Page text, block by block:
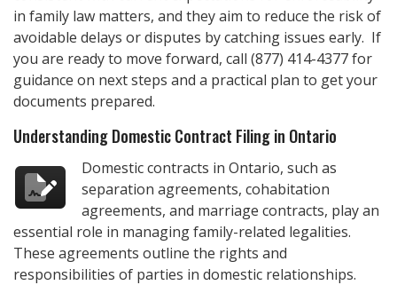
in family law matters, and they aim to reduce the risk of
avoidable delays or disputes by catching issues early. If
you are ready to move forward, call (877) 414-4377for
guidance on next steps and a practical plan to get your
documents prepared.
Understanding Domestic Contract Filing in Ontario
Domestic contracts in Ontario, such as
separation agreements, cohabitation
agreements, and marriage contracts, play an
essential role in managing family-related legalities.
These agreements outline the rights and
responsibilities of parties in domestic relationships.